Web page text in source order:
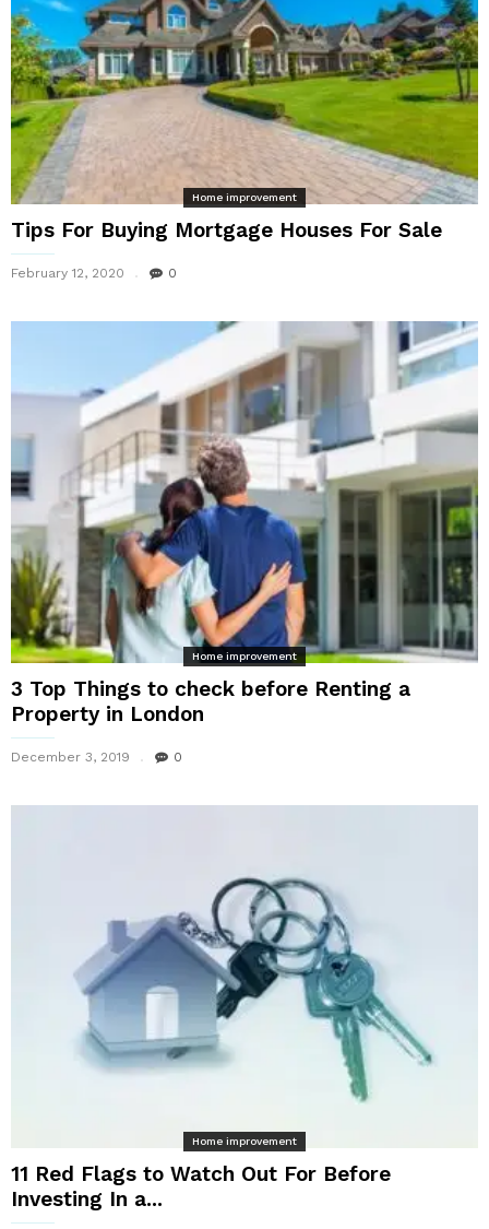
Home improvement
Tips For Buying Mortgage Houses For Sale
February 12, 2020 0
Home improvement
3 Top Things to check before Renting a
Property in London
December 3, 2019 0
Home improvement
11 Red Flags to Watch Out For Before
Investing In a...